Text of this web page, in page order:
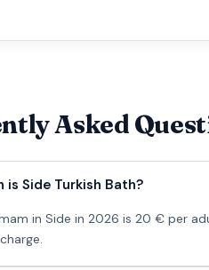
Asked
is Side Turkish Bath?
in Side in 2026 is 20 € per